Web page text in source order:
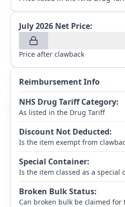
July 2026 Net Price:
Price after clawback
Reimbursement Info
NHS Drug Tariff Category:
As listed in the Drug Tariff
Discount Not Deducted:
Is the item exempt from
Special Container:
Is the item classed as a special
Broken Bulk Status:
Can broken bulk be claimed for